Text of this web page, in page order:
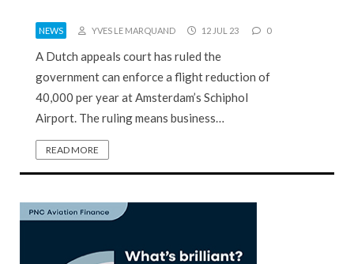
NEWS YVES LE MARQUAND 12 JUL 23 0
A Dutch appeals court has ruled the
government can enforce a flight reduction of
40,000 per year at Amsterdam’s Schiphol
Airport. The ruling means business…
READ MORE